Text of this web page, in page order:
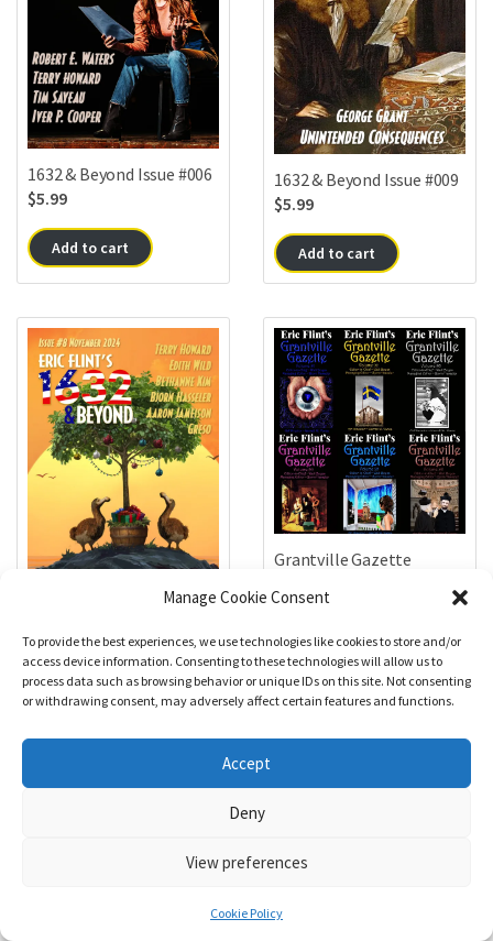
Manage Cookie Consent
To provide the best experiences, we use technologies like cookies to store and/or
access device information. Consenting to these technologies will allow us to
process data such as browsing behavior or unique IDs on this site. Not consenting
or withdrawing consent, may adversely affect certain features and functions.
Accept
Deny
View preferences
Cookie Policy
1632 & Beyond Issue #006
$5.99
Add to cart
1632 & Beyond Issue #009
$5.99
Add to cart
1632 & Beyond Issue #008
$5.99
Grantville Gazette
96
Add to cart